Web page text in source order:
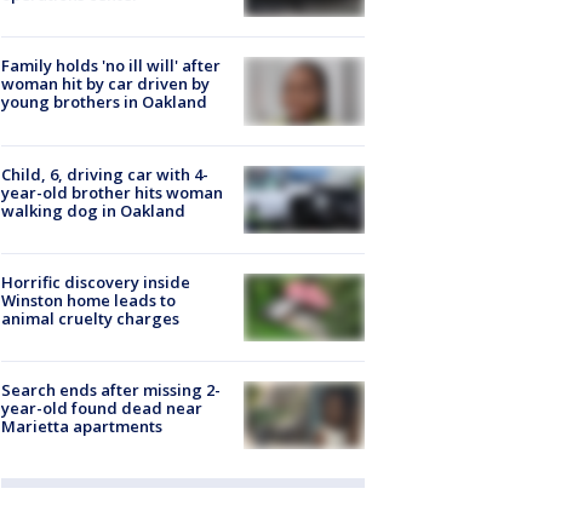
Family holds 'no ill will' after
woman hit by car driven by
young brothers in Oakland
Child, 6, driving car with 4-
year-old brother hits woman
walking dog in Oakland
Horrific discovery inside
Winston home leads to
animal cruelty charges
Search ends after missing 2-
year-old found dead near
Marietta apartments